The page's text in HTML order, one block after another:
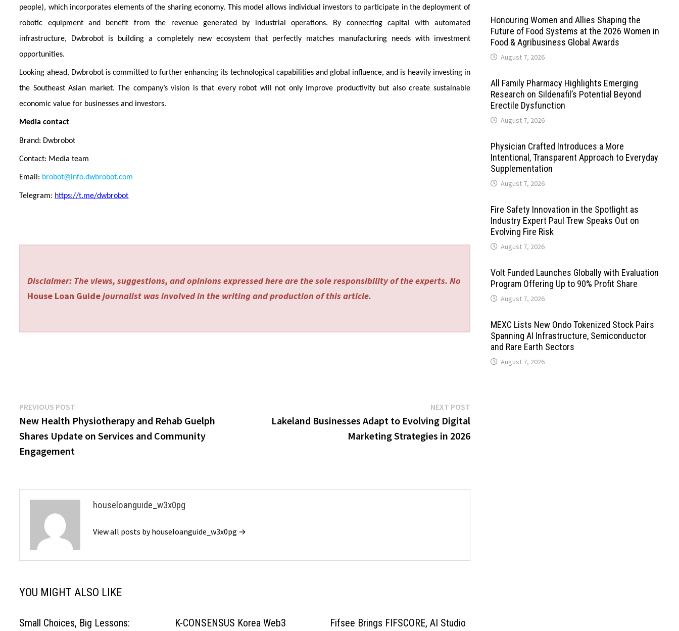
people), which incorporates elements of the sharing economy. This model allows individual investors to participate in the deployment of
robotic equipment and benefit from the revenue generated by industrial operations. By connecting capital with automated
infrastructure, Dwbrobot is building a completely new ecosystem that perfectly matches manufacturing needs with investment
opportunities.
Looking ahead, Dwbrobot is committed to further enhancing its technological capabilities and global influence, and is heavily investing in
the Southeast Asian market. The company’s vision is that every robot will not only improve productivity but also create sustainable
economic value for businesses and investors.
Media contact
Brand: Dwbrobot
Contact: Media team
Email: brobot@info.dwbrobot.com
Telegram: https://t.me/dwbrobot
Disclaimer: The views, suggestions, and opinions expressed here are the sole responsibility of the experts. No
House Loan Guidejournalist was involved in the writing and production of this article.
Post
navigation
PREVIOUS POST
post:
New Health Physiotherapy and Rehab Guelph
Shares Update on Services and Community
Engagement
NEXT POSTNext
post:
Lakeland Businesses Adapt to Evolving Digital
Marketing Strategies in 2026
houseloanguide_w3x0pg
View all posts by houseloanguide_w3x0pg →
YOU MIGHT ALSO LIKE
Small Choices, Big Lessons:
K-CONSENSUS Korea Web3
Fifsee Brings FIFSCORE, AI Studio
Honouring Women and Allies Shaping the
Future of Food Systems at the 2026 Women in
Food & Agribusiness Global Awards
August 7, 2026
All Family Pharmacy Highlights Emerging
Research on Sildenafil’s Potential Beyond
Erectile Dysfunction
August 7, 2026
Physician Crafted Introduces a More
Intentional, Transparent Approach to Everyday
Supplementation
August 7, 2026
Fire Safety Innovation in the Spotlight as
Industry Expert Paul Trew Speaks Out on
Evolving Fire Risk
August 7, 2026
Volt Funded Launches Globally with Evaluation
Program Offering Up to 90% Profit Share
August 7, 2026
MEXC Lists New Ondo Tokenized Stock Pairs
Spanning AI Infrastructure, Semiconductor
and Rare Earth Sectors
August 7, 2026